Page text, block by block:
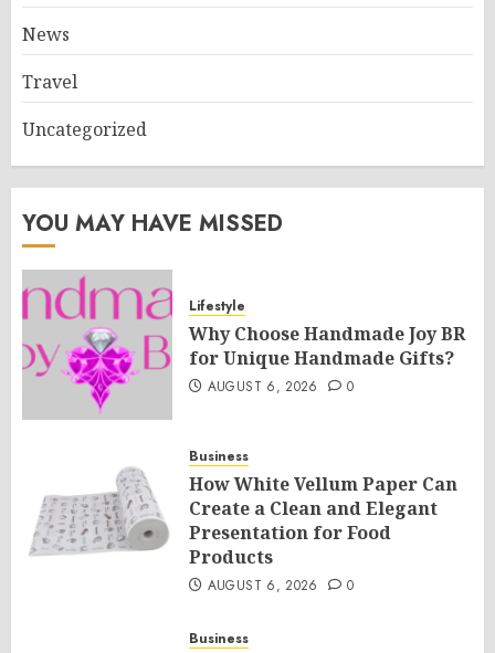
News
Travel
Uncategorized
YOU MAY HAVE MISSED
Lifestyle
Why Choose Handmade Joy BR
for Unique Handmade Gifts?
AUGUST 6, 2026 0
Business
How White Vellum Paper Can
Create a Clean and Elegant
Presentation for Food
Products
AUGUST 6, 2026 0
Business